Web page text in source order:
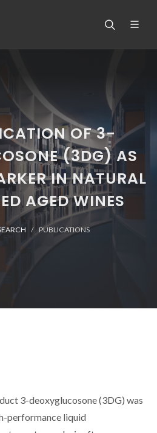
OF 3-
(3DG) AS
IN NATURAL
AGED WINES
PUBLICATIONS
3-deoxyglucosone (3DG) was
performance liquid